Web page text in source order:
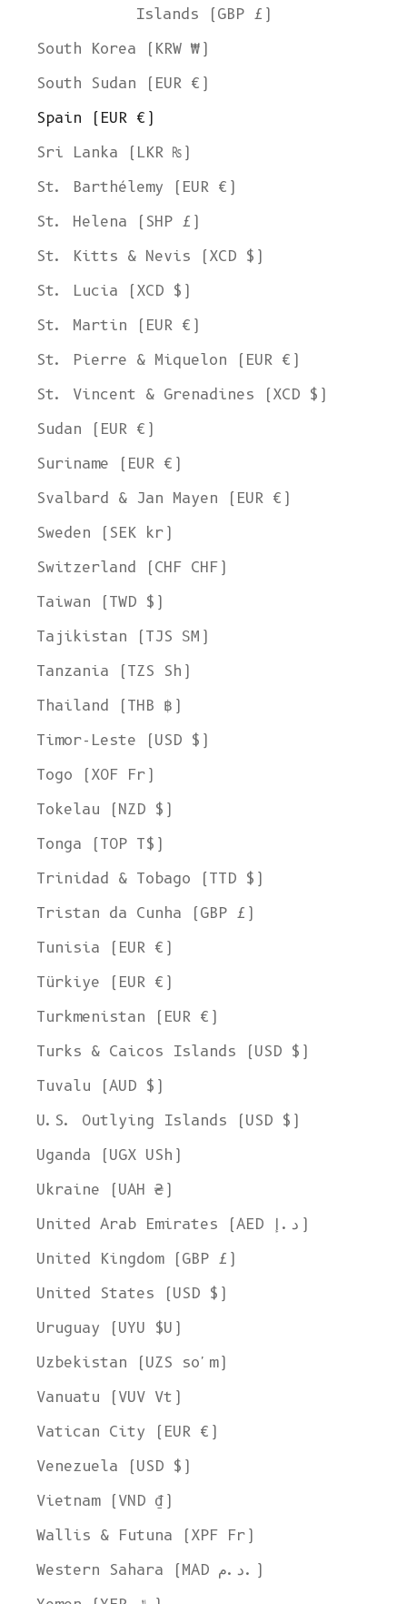
Islands (GBP £)
South Korea (KRW ₩)
South Sudan (EUR €)
Spain (EUR €)
Sri Lanka (LKR ₨)
St. Barthélemy (EUR €)
St. Helena (SHP £)
St. Kitts & Nevis (XCD $)
St. Lucia (XCD $)
St. Martin (EUR €)
St. Pierre & Miquelon (EUR €)
St. Vincent & Grenadines (XCD $)
Sudan (EUR €)
Suriname (EUR €)
Svalbard & Jan Mayen (EUR €)
Sweden (SEK kr)
Switzerland (CHF CHF)
Taiwan (TWD $)
Tajikistan (TJS ЅМ)
Tanzania (TZS Sh)
Thailand (THB ฿)
Timor-Leste (USD $)
Togo (XOF Fr)
Tokelau (NZD $)
Tonga (TOP T$)
Trinidad & Tobago (TTD $)
Tristan da Cunha (GBP £)
Tunisia (EUR €)
Türkiye (EUR €)
Turkmenistan (EUR €)
Turks & Caicos Islands (USD $)
Tuvalu (AUD $)
U.S. Outlying Islands (USD $)
Uganda (UGX USh)
Ukraine (UAH ₴)
United Arab Emirates (AED د.إ)
United Kingdom (GBP £)
United States (USD $)
Uruguay (UYU $U)
Uzbekistan (UZS so'm)
Vanuatu (VUV Vt)
Vatican City (EUR €)
Venezuela (USD $)
Vietnam (VND ₫)
Wallis & Futuna (XPF Fr)
Western Sahara (MAD د.م.)